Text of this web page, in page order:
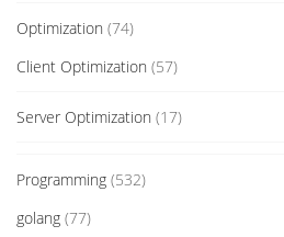
Optimization (74)
Client Optimization (57)
Server Optimization (17)
Programming (532)
golang (77)